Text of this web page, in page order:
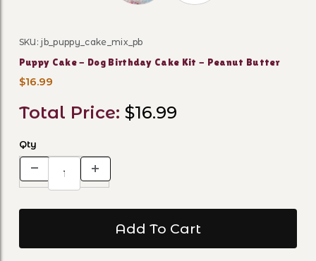
Purchase Puppy Cake - Dog Birthday Cake Kit -
SKU: jb_puppy_cake_mix_pb
Puppy Cake - Dog Birthday Cake Kit - Peanut Butter
$16.99
Total Price: $16.99
Qty